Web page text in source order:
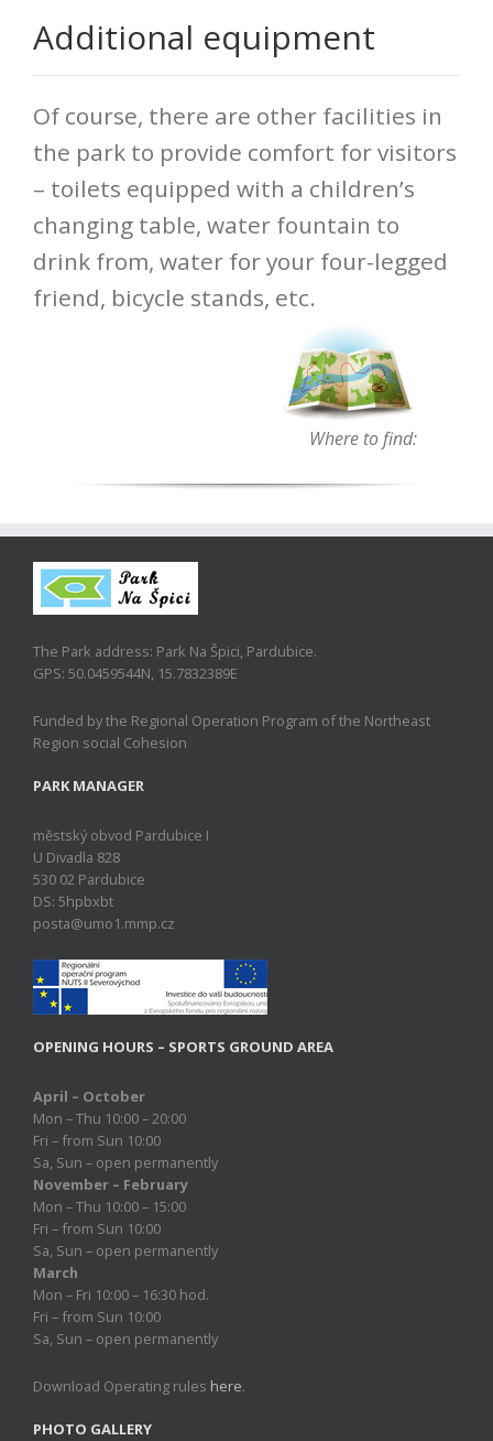
Additional equipment
Of course, there are other facilities in
the park to provide comfort for visitors
– toilets equipped with a children’s
changing table, water fountain to
drink from, water for your four-legged
friend, bicycle stands, etc.
Where to find:
The Park address: Park Na Špici, Pardubice.
GPS: 50.0459544N, 15.7832389E
Funded by the Regional Operation Program of the Northeast
Region social Cohesion
PARK MANAGER
městský obvod Pardubice I
U Divadla 828
530 02 Pardubice
DS: 5hpbxbt
posta@umo1.mmp.cz
OPENING HOURS – SPORTS GROUND AREA
April – October
Mon – Thu 10:00 – 20:00
Fri – from Sun 10:00
Sa, Sun – open permanently
November – February
Mon – Thu 10:00 – 15:00
Fri – from Sun 10:00
Sa, Sun – open permanently
March
Mon – Fri 10:00 – 16:30 hod.
Fri – from Sun 10:00
Sa, Sun – open permanently
Download Operating rules here.
PHOTO GALLERY